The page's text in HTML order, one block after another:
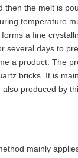
then the melt is
temperature
a fine
several days to
a product. The
bricks. It is
produced by
mainly